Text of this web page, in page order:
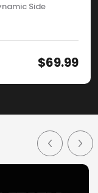
Side
$69.99